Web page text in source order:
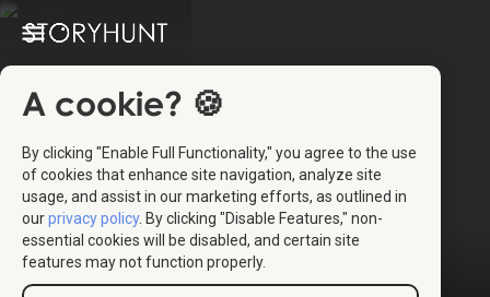
A cookie? 🍪
By clicking "Enable Full Functionality," you agree to the use
of cookies that enhance site navigation, analyze site
usage, and assist in our marketing efforts, as outlined in
ourprivacy policy. By clicking "Disable Features," non-
essential cookies will be disabled, and certain site
features may not function properly.